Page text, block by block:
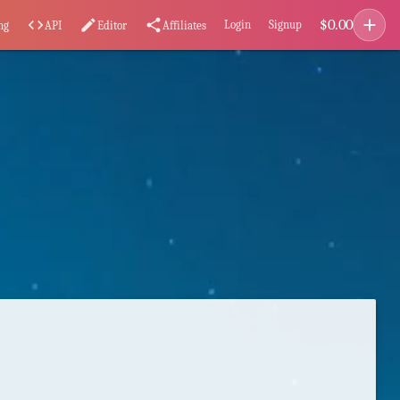
code API editEditor share Affiliates Login Signup $0.00 add